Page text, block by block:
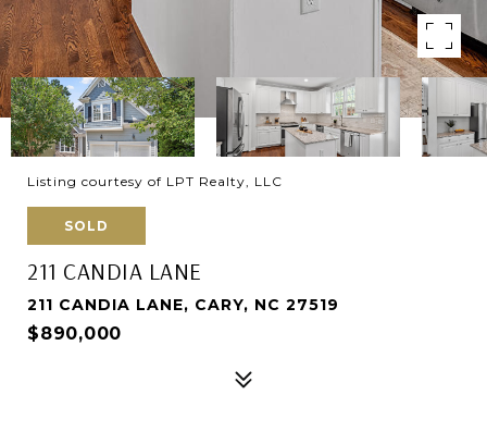
Listing courtesy of LPT Realty, LLC
SOLD
211 CANDIA LANE
211 CANDIA LANE, CARY, NC 27519
$890,000